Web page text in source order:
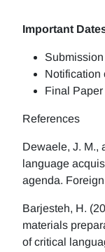
Important
Notification
Final
References
Dewaele, J. M.,
language
agenda.
Barjesteh, H.
materials
of critical